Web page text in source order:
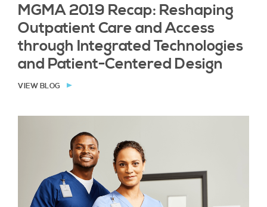
MGMA 2019 Recap: Reshaping
Outpatient Care and Access
through Integrated Technologies
and Patient-Centered Design
VIEW BLOG